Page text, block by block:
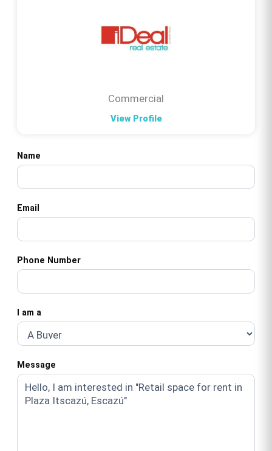
Commercial
View Profile
Name
Email
Phone Number
I am a
Message